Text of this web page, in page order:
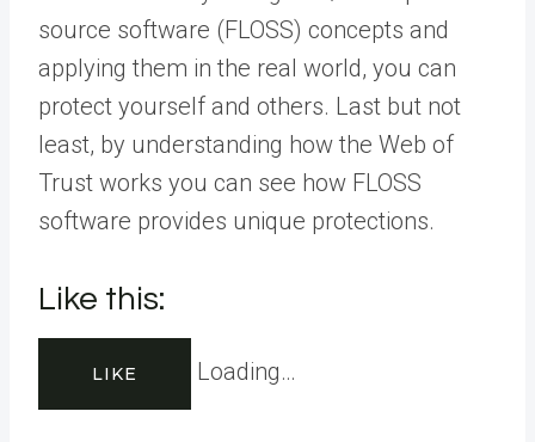
source software (FLOSS) concepts and
applying them in the real world, you can
protect yourself and others. Last but not
least, by understanding how the Web of
Trust works you can see how FLOSS
software provides unique protections.
Like this:
LIKE Loading…